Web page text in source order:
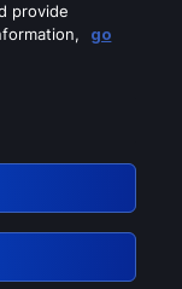
provide
go